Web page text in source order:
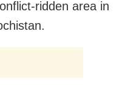
ridden area in